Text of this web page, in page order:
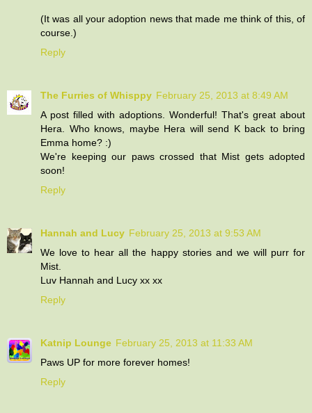
(It was all your adoption news that made me think of this, of
course.)
Reply
The Furries of Whisppy February 25, 2013 at 8:49 AM
A post filled with adoptions. Wonderful! That's great about
Hera. Who knows, maybe Hera will send K back to bring
Emma home? :)
We're keeping our paws crossed that Mist gets adopted
soon!
Reply
Hannah and Lucy February 25, 2013 at 9:53 AM
We love to hear all the happy stories and we will purr for
Mist.
Luv Hannah and Lucy xx xx
Reply
Katnip Lounge February 25, 2013 at 11:33 AM
Paws UP for more forever homes!
Reply